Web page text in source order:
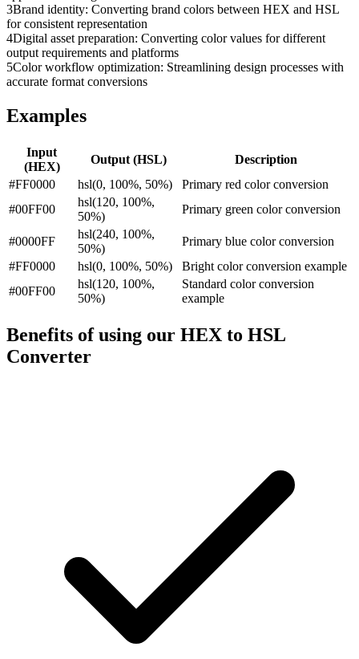
3Brand identity: Converting brand colors between HEX and HSL
for consistent representation
4Digital asset preparation: Converting color values for different
output requirements and platforms
5Color workflow optimization: Streamlining design processes with
accurate format conversions
Examples
Input
(HEX)
Output (HSL)
Description
#FF0000
hsl(0, 100%, 50%)
Primary red color conversion
#00FF00
hsl(120, 100%,
50%)
Primary green color conversion
#0000FF
hsl(240, 100%,
50%)
Primary blue color conversion
#FF0000
hsl(0, 100%, 50%)
Bright color conversion example
#00FF00
hsl(120, 100%,
50%)
Standard color conversion
example
Benefits of using our HEX to HSL
Converter